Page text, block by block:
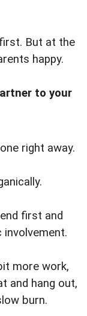
But at the
happy.
to your
right away.
first and
more work,
and hang out,
burn.